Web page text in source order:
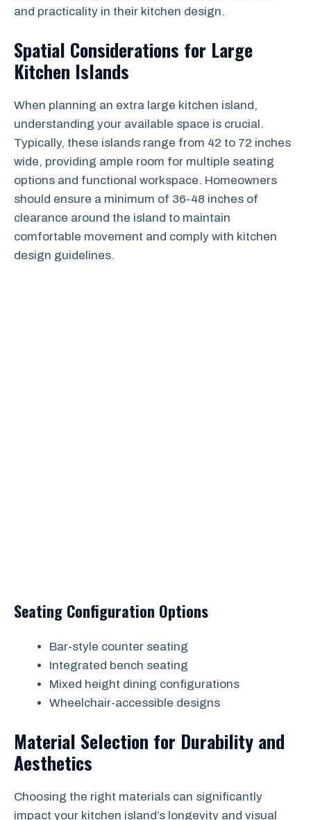
and practicality in their kitchen design.
Spatial Considerations for Large
Kitchen Islands
When planning an extra large kitchen island,
understanding your available space is crucial.
Typically, these islands range from 42 to 72 inches
wide, providing ample room for multiple seating
options and functional workspace. Homeowners
should ensure a minimum of 36-48 inches of
clearance around the island to maintain
comfortable movement and comply with kitchen
design guidelines.
Seating Configuration Options
Bar-style counter seating
Integrated bench seating
Mixed height dining configurations
Wheelchair-accessible designs
Material Selection for Durability and
Aesthetics
Choosing the right materials can significantly
impact your kitchen island’s longevity and visual